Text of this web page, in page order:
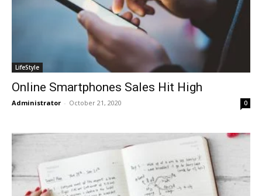
LifeStyle
Online Smartphones Sales Hit High
Administrator - October 21, 2020 0